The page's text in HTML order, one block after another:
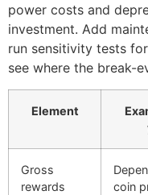
power costs and
investment. Add
run sensitivity tests
see where the break-
Element
Gross
rewards
coin